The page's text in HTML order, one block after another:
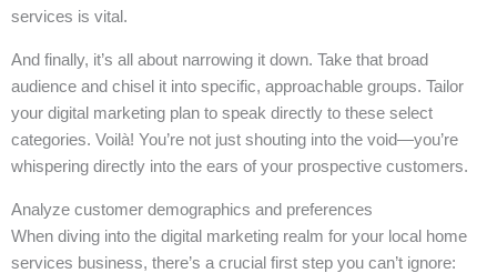
services is vital.
And finally, it’s all about narrowing it down. Take that broad
audience and chisel it into specific, approachable groups. Tailor
your digital marketing plan to speak directly to these select
categories. Voilà! You’re not just shouting into the void—you’re
whispering directly into the ears of your prospective customers.
Analyze customer demographics and preferences
When diving into the digital marketing realm for your local home
services business, there’s a crucial first step you can’t ignore: